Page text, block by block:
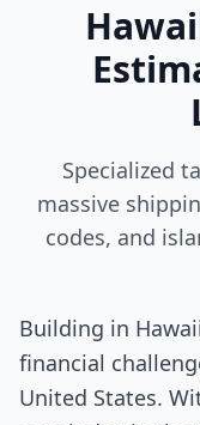
Specialized
massive
codes, and
Building in
financial
United States.